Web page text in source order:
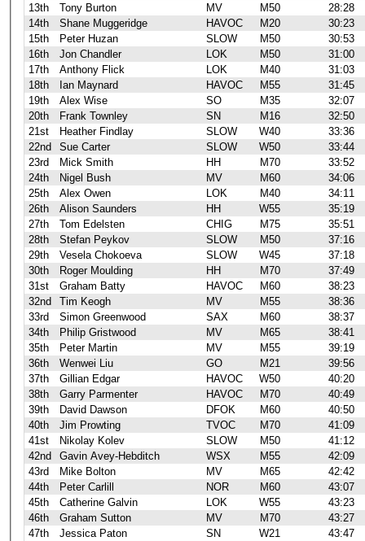
13th
Tony Burton MV M50
28:28
14th
Shane Muggeridge HAVOC M20
30:23
15th
Peter Huzan SLOW M50
30:53
16th
Jon Chandler LOK M50
31:00
17th
Anthony Flick LOK M40
31:03
18th
Ian Maynard HAVOC M55
31:45
19th
Alex Wise SO M35
32:07
20th
Frank Townley SN M16
32:50
21st
Heather Findlay SLOW W40
33:36
22nd
Sue Carter SLOW W50
33:44
23rd
Mick Smith HH M70
33:52
24th
Nigel Bush MV M60
34:06
25th
Alex Owen LOK M40
34:11
26th
Alison Saunders HH W55
35:19
27th
Tom Edelsten CHIG M75
35:51
28th
Stefan Peykov SLOW M50
37:16
29th
Vesela Chokoeva SLOW W45
37:18
30th
Roger Moulding HH M70
37:49
31st
Graham Batty HAVOC M60
38:23
32nd
Tim Keogh MV M55
38:36
33rd
Simon Greenwood SAX M60
38:37
34th
Philip Gristwood MV M65
38:41
35th
Peter Martin MV M55
39:19
36th
Wenwei Liu GO M21
39:56
37th
Gillian Edgar HAVOC W50
40:20
38th
Garry Parmenter HAVOC M70
40:49
39th
David Dawson DFOK M60
40:50
40th
Jim Prowting TVOC M70
41:09
41st
Nikolay Kolev SLOW M50
41:12
42nd
Gavin Avey-Hebditch WSX M55
42:09
43rd
Mike Bolton MV M65
42:42
44th
Peter Carlill NOR M60
43:07
45th
Catherine Galvin LOK W55
43:23
46th
Graham Sutton MV M70
43:27
47th
Jessica Paton SN W21
43:47